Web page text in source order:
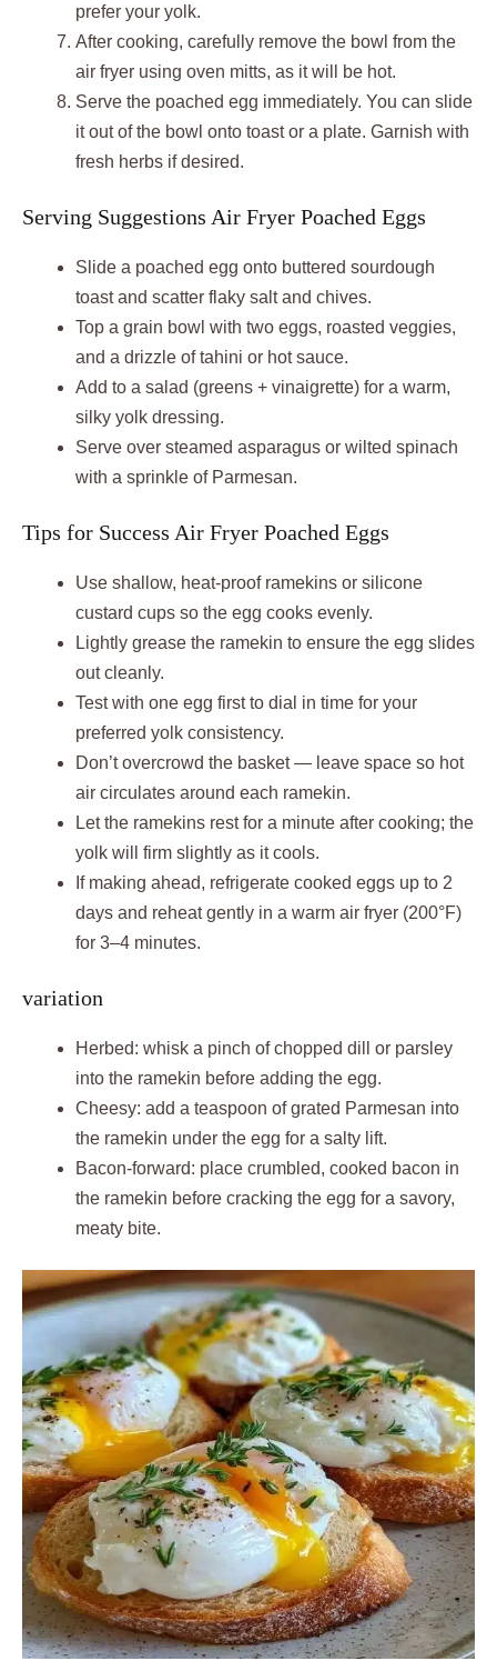
prefer your yolk.
After cooking, carefully remove the bowl from the
air fryer using oven mitts, as it will be hot.
Serve the poached egg immediately. You can slide
it out of the bowl onto toast or a plate. Garnish with
fresh herbs if desired.
Serving Suggestions Air Fryer Poached Eggs
Slide a poached egg onto buttered sourdough
toast and scatter flaky salt and chives.
Top a grain bowl with two eggs, roasted veggies,
and a drizzle of tahini or hot sauce.
Add to a salad (greens + vinaigrette) for a warm,
silky yolk dressing.
Serve over steamed asparagus or wilted spinach
with a sprinkle of Parmesan.
Tips for Success Air Fryer Poached Eggs
Use shallow, heat-proof ramekins or silicone
custard cups so the egg cooks evenly.
Lightly grease the ramekin to ensure the egg slides
out cleanly.
Test with one egg first to dial in time for your
preferred yolk consistency.
Don’t overcrowd the basket — leave space so hot
air circulates around each ramekin.
Let the ramekins rest for a minute after cooking; the
yolk will firm slightly as it cools.
If making ahead, refrigerate cooked eggs up to 2
days and reheat gently in a warm air fryer (200°F)
for 3–4 minutes.
variation
Herbed: whisk a pinch of chopped dill or parsley
into the ramekin before adding the egg.
Cheesy: add a teaspoon of grated Parmesan into
the ramekin under the egg for a salty lift.
Bacon-forward: place crumbled, cooked bacon in
the ramekin before cracking the egg for a savory,
meaty bite.